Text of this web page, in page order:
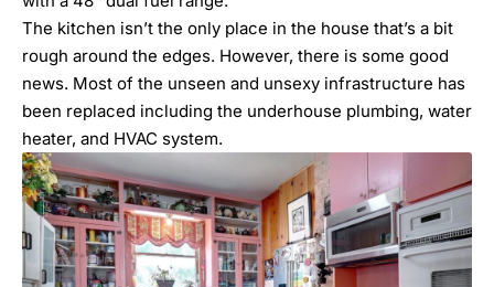
The kitchen isn’t the only place in the house that’s a bit
rough around the edges. However, there is some good
news. Most of the unseen and unsexy infrastructure has
been replaced including the underhouse plumbing, water
heater, and HVAC system.